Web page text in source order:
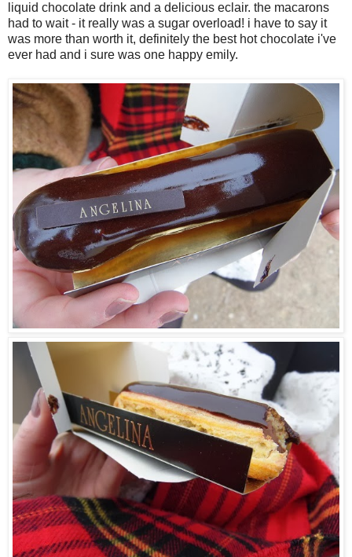
liquid chocolate drink and a delicious eclair. the macarons
had to wait - it really was a sugar overload! i have to say it
was more than worth it, definitely the best hot chocolate i've
ever had and i sure was one happy emily.